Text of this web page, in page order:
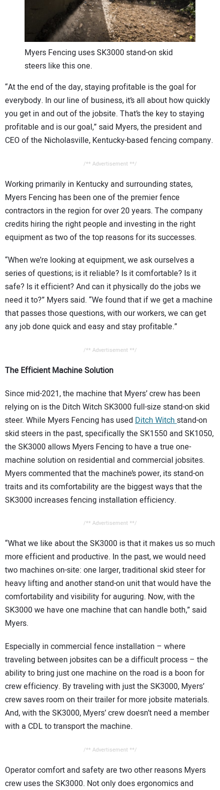
Myers Fencing uses SK3000 stand-on skid
steers like this one.
“At the end of the day, staying profitable is the goal for
everybody. In our line of business, it’s all about how quickly
you get in and out of the jobsite. That’s the key to staying
profitable and is our goal,” said Myers, the president and
CEO of the Nicholasville, Kentucky-based fencing company.
/** Advertisement **/
Working primarily in Kentucky and surrounding states,
Myers Fencing has been one of the premier fence
contractors in the region for over 20 years. The company
credits hiring the right people and investing in the right
equipment as two of the top reasons for its successes.
“When we’re looking at equipment, we ask ourselves a
series of questions; is it reliable? Is it comfortable? Is it
safe? Is it efficient? And can it physically do the jobs we
need it to?” Myers said. “We found that if we get a machine
that passes those questions, with our workers, we can get
any job done quick and easy and stay profitable.”
/** Advertisement **/
The Efficient Machine Solution
Since mid-2021, the machine that Myers’ crew has been
relying on is the Ditch Witch SK3000 full-size stand-on skid
steer. While Myers Fencing has used Ditch Witch stand-on
skid steers in the past, specifically the SK1550 and SK1050,
the SK3000 allows Myers Fencing to have a true one-
machine solution on residential and commercial jobsites.
Myers commented that the machine’s power, its stand-on
traits and its comfortability are the biggest ways that the
SK3000 increases fencing installation efficiency.
/** Advertisement **/
“What we like about the SK3000 is that it makes us so much
more efficient and productive. In the past, we would need
two machines on-site: one larger, traditional skid steer for
heavy lifting and another stand-on unit that would have the
comfortability and visibility for auguring. Now, with the
SK3000 we have one machine that can handle both,” said
Myers.
Especially in commercial fence installation – where
traveling between jobsites can be a difficult process – the
ability to bring just one machine on the road is a boon for
crew efficiency. By traveling with just the SK3000, Myers’
crew saves room on their trailer for more jobsite materials.
And, with the SK3000, Myers’ crew doesn’t need a member
with a CDL to transport the machine.
/** Advertisement **/
Operator comfort and safety are two other reasons Myers
crew uses the SK3000. Not only does ergonomics and